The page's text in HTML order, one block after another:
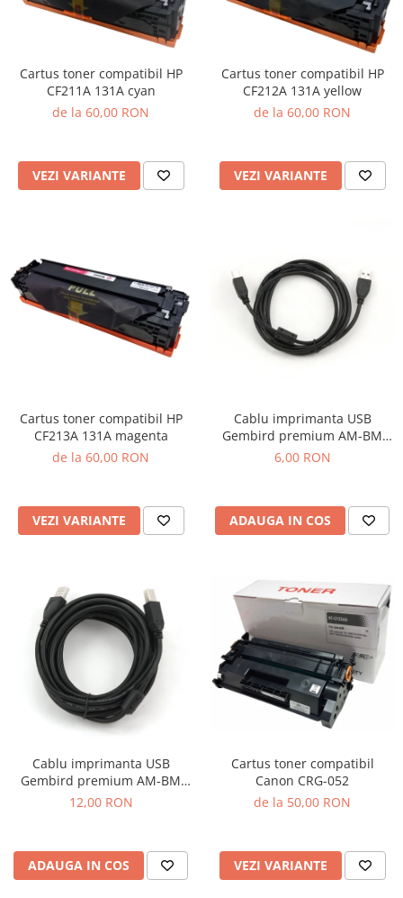
Cartus toner compatibil HP
CF211A 131A cyan
de la 60,00 RON
VEZI VARIANTE
Cartus toner compatibil HP
CF212A 131A yellow
de la 60,00 RON
VEZI VARIANTE
Cartus toner compatibil HP
CF213A 131A magenta
de la 60,00 RON
VEZI VARIANTE
Cablu imprimanta USB
Gembird premium AM-BM
1.8m
6,00 RON
ADAUGA IN COS
Cablu imprimanta USB
Gembird premium AM-BM
4.5m
12,00 RON
ADAUGA IN COS
Cartus toner compatibil
Canon CRG-052
de la 50,00 RON
VEZI VARIANTE